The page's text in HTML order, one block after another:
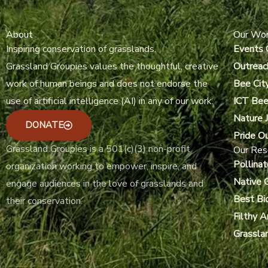
About
Inspiring conservation of grasslands.
Grassland Groupies values the thoughtful, creative
work of human beings and does not endorse the
use of artificial intelligence (AI) in any of our work.
DONATE
Grassland Groupies is a 501(c)(3) non-profit
organization working to empower, inspire, and
engage audiences in the love of grasslands and
their conservation.
Our
Events
Bee
ICT
Nature
Pride
Our
Native
Best
Filthy